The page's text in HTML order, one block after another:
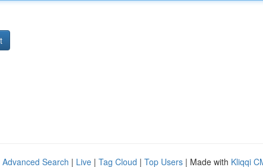
Advanced Search | Live | Tag Cloud | Top Users | Made with Kliqqi